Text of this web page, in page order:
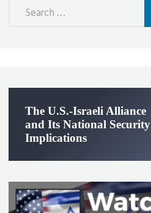
The U.S.-Israeli Alliance
and Its National Security
Implications